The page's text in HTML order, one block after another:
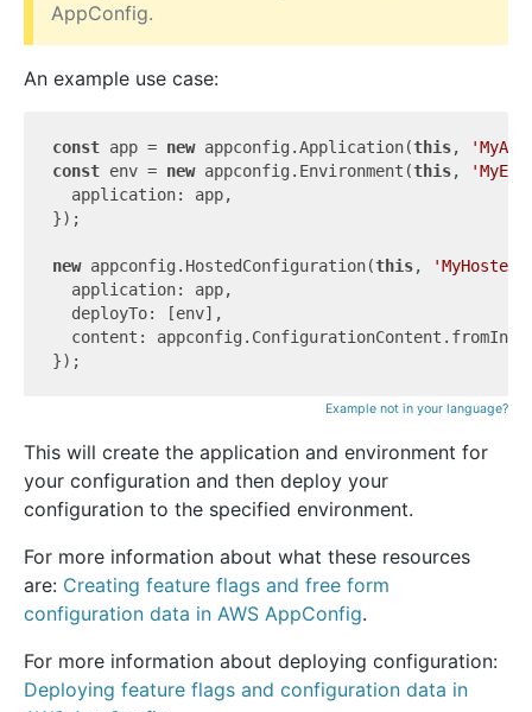
AppConfig.
An example use case:
const app = new appconfig.Application(this,
const env = new appconfig.Environment(this,
  application: app,
});
new appconfig.HostedConfiguration(this,
  application: app,
  deployTo: [env],
content:
Example not in your language?
This will create the application and environment for
your configuration and then deploy your
configuration to the specified environment.
For more information about what these resources
are: Creating feature flags and free form
configuration data in AWS AppConfig.
For more information about deploying configuration:
Deploying feature flags and configuration data in